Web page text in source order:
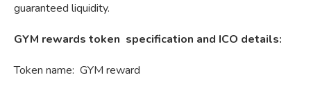
guaranteed liquidity.
GYM rewards token specification and ICO details:
Token name: GYM reward